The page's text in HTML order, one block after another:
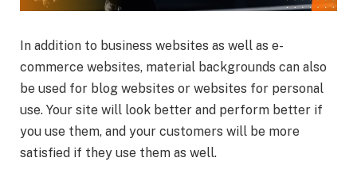
In addition to business websites as well as e-
commerce websites, material backgrounds can also
be used for blog websites or websites for personal
use. Your site will look better and perform better if
you use them, and your customers will be more
satisfied if they use them as well.